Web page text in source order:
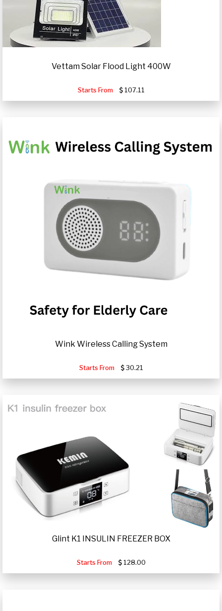
Vettam Solar Flood Light 400W
Starts From 107.11
Wink Wireless Calling System
Starts From 30.21
Glint K1 INSULIN FREEZER BOX
Starts From 128.00